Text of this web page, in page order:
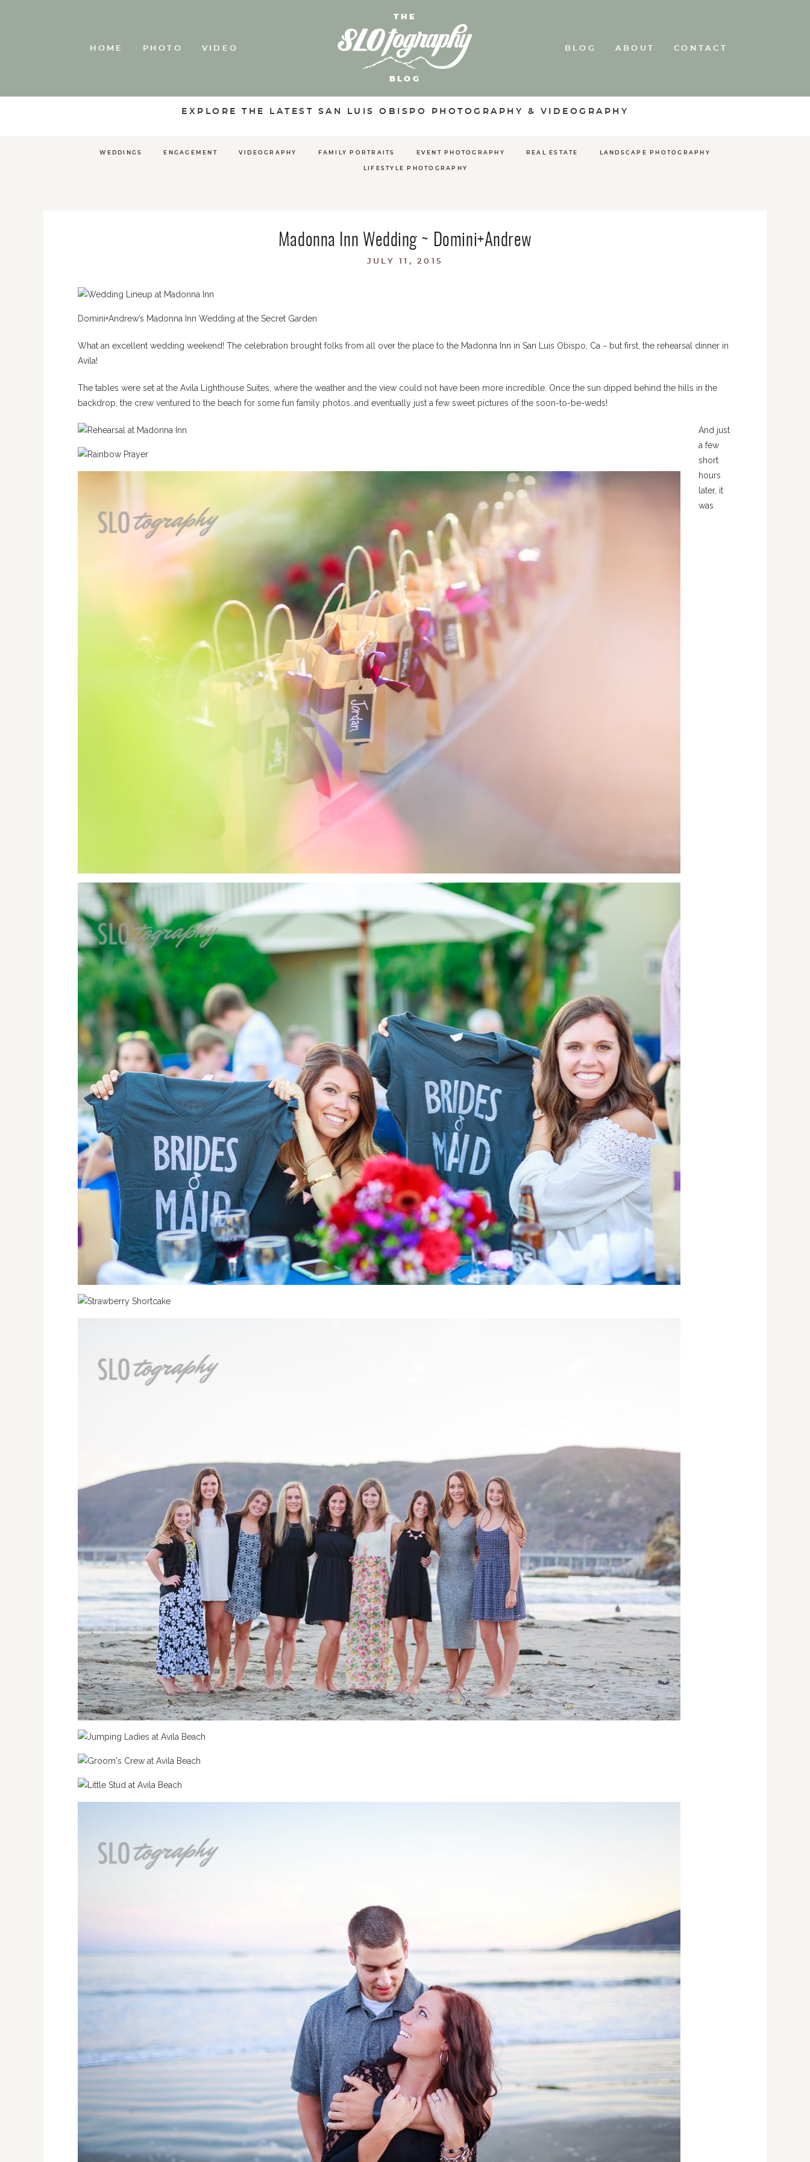
HOME PHOTO VIDEO
THE
BLOG
BLOG ABOUT CONTACT
EXPLORE THE LATEST SAN LUIS OBISPO PHOTOGRAPHY & VIDEOGRAPHY
WEDDINGS ENGAGEMENT VIDEOGRAPHY FAMILY PORTRAITS EVENT PHOTOGRAPHY REAL ESTATE LANDSCAPE PHOTOGRAPHY
LIFESTYLE PHOTOGRAPHY
Madonna Inn Wedding ~ Domini+Andrew
JULY 11, 2015
Domini+Andrew’s Madonna Inn Wedding at the Secret Garden
What an excellent wedding weekend! The celebration brought folks from all over the place to the Madonna Inn in San Luis Obispo, Ca ~ but first, the rehearsal dinner in
Avila!
The tables were set at the Avila Lighthouse Suites, where the weather and the view could not have been more incredible. Once the sun dipped behind the hills in the
backdrop, the crew ventured to the beach for some fun family photos…and eventually just a few sweet pictures of the soon-to-be-weds!
And just
a few
short
hours
later, it
was